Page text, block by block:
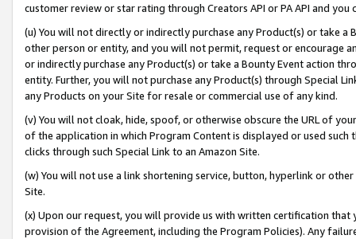
customer review or star rating through Creators API or PA API and
(u) You will not directly or indirectly purchase any Product(s) or take
other person or entity, and you will not permit, request or encourage
or indirectly purchase any Product(s) or take a Bounty Event action
entity. Further, you will not purchase any Product(s) through Special
any Products on your Site for resale or commercial use of any kind.
(v) You will not cloak, hide, spoof, or otherwise obscure the URL of
of the application in which Program Content is displayed or used
clicks through such Special Link to an Amazon Site.
(w) You will not use a link shortening service, button, hyperlink or
Site.
(x) Upon our request, you will provide us with written certification
provision of the Agreement, including the Program Policies). Any